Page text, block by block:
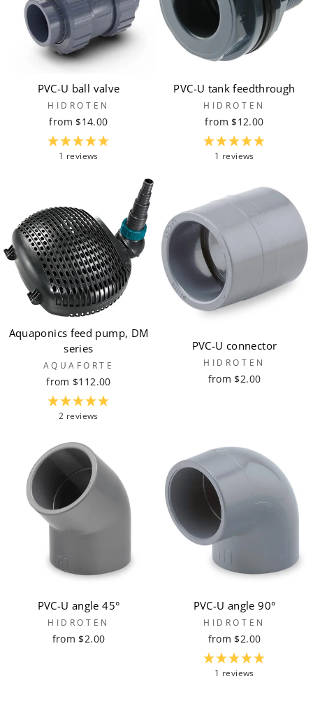
PVC-U ball valve
HIDROTEN
from $14.00
1 reviews
PVC-U tank feedthrough
HIDROTEN
from $12.00
1 reviews
Aquaponics feed pump, DM
series
AQUAFORTE
from $112.00
2 reviews
PVC-U connector
HIDROTEN
from $2.00
PVC-U angle 45°
HIDROTEN
from $2.00
PVC-U angle 90°
HIDROTEN
from $2.00
1 reviews